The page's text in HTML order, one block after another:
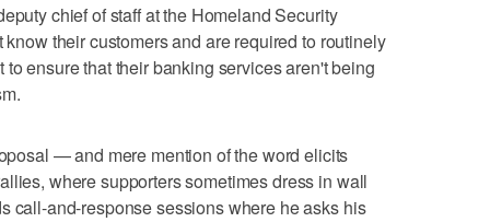
chief of staff at the Homeland Security
their customers and are required to routinely
ensure that their banking services aren't being
— and mere mention of the word elicits
where supporters sometimes dress in wall
call-and-response sessions where he asks his